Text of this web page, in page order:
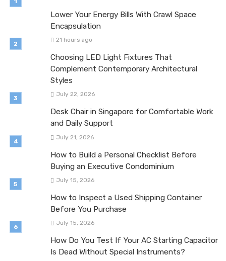
Lower Your Energy Bills With Crawl Space
Encapsulation
21 hours ago
Choosing LED Light Fixtures That
Complement Contemporary Architectural
Styles
July 22, 2026
Desk Chair in Singapore for Comfortable Work
and Daily Support
July 21, 2026
How to Build a Personal Checklist Before
Buying an Executive Condominium
July 15, 2026
How to Inspect a Used Shipping Container
Before You Purchase
July 15, 2026
How Do You Test If Your AC Starting Capacitor
Is Dead Without Special Instruments?